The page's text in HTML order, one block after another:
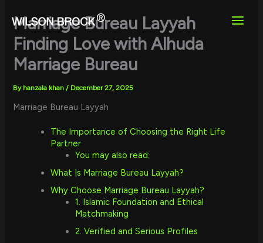
content
Marriage Bureau Layyah
Finding Love with Alhuda
Marriage Bureau
By hanzala khan/ December 27, 2025
Marriage Bureau Layyah
The Importance of Choosing the Right Life
Partner
You may also read:
What Is Marriage Bureau Layyah?
Why Choose Marriage Bureau Layyah?
1. Islamic Foundation and Ethical
Matchmaking
2. Verified and Serious Profiles